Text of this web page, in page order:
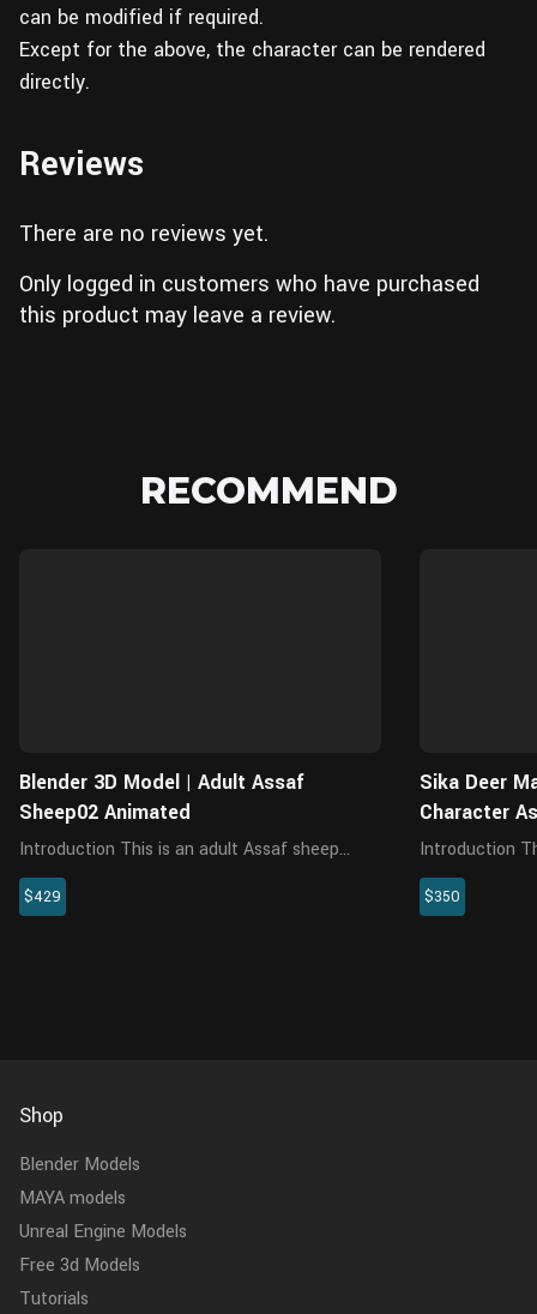
can be modified if required.
Except for the above, the character can be rendered
directly.
Reviews
There are no reviews yet.
Only logged in customers who have purchased
this product may leave a review.
RECOMMEND
Blender 3D Model | Adult Assaf
Sheep02 Animated
Introduction This is an adult Assaf sheep
model with models, 4K maps, fur, rigging and
4 animations. The rigging has a fine facial
$429
Sika Deer
Character
Introduction This is a high-quality male sika
deer model
animations.
$350
Shop
Blender Models
MAYA models
Unreal Engine Models
Free 3d Models
Tutorials